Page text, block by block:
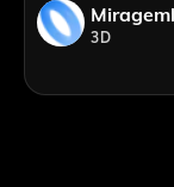
Mirageml
3D